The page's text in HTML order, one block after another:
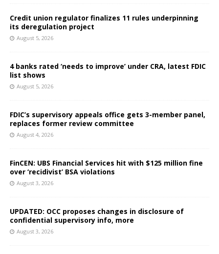
Credit union regulator finalizes 11 rules underpinning
its deregulation project
August 5, 2026
4 banks rated ‘needs to improve’ under CRA, latest FDIC
list shows
August 5, 2026
FDIC’s supervisory appeals office gets 3-member panel,
replaces former review committee
August 4, 2026
FinCEN: UBS Financial Services hit with $125 million fine
over ‘recidivist’ BSA violations
August 3, 2026
UPDATED: OCC proposes changes in disclosure of
confidential supervisory info, more
August 3, 2026